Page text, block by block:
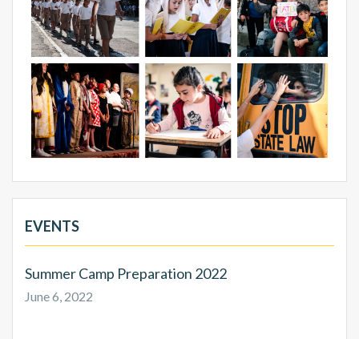
EVENTS
Summer Camp Preparation 2022
June 6, 2022